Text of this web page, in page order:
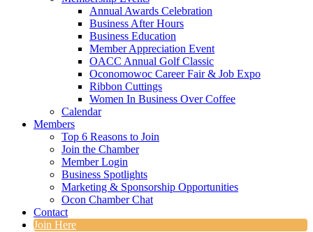
Annual Awards Celebration
Business After Hours
Business Education
Member Appreciation Event
OACC Annual Golf Classic
Oconomowoc Career Fair & Job Expo
Ribbon Cuttings
Women In Business Over Coffee
Calendar
Members
Top 6 Reasons to Join
Join the Chamber
Member Login
Business Spotlights
Marketing & Sponsorship Opportunities
Ocon Chamber Chat
Contact
Join Here